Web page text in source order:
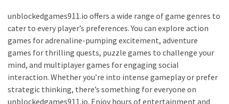
Entertainment
(58)
blogging
(30)
Business
unblockedgames911.io offers a wide range of game genres to
cater to every player’s preferences. You can explore action
games for adrenaline-pumping excitement, adventure
games for thrilling quests, puzzle games to challenge your
mind, and multiplayer games for engaging social
interaction. Whether you’re into intense gameplay or prefer
strategic thinking, there’s something for everyone on
unblockedgames911.io. Enjoy hours of entertainment and